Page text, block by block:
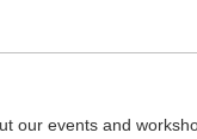
our events and